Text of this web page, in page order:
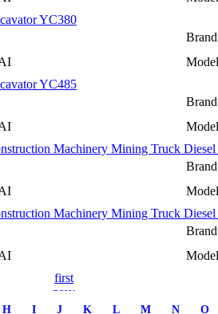
YC380
YC485
Machinery Mining Truck
Machinery Mining Truck
first
prev
1
H I J K L M N O